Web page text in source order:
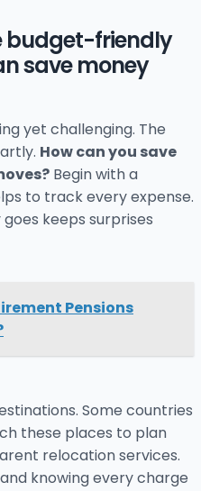
budget-friendly
save money
yet challenging. The
How can you save
Begin with a
to track every expense.
keeps surprises
Pensions
Some countries
these places to plan
relocation services.
knowing every charge